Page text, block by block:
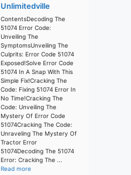
Unlimitedville
ContentsDecoding The
51074 Error Code:
Unveiling The
SymptomsUnveiling The
Culprits: Error Code 51074
Exposed!Solve Error Code
51074 In A Snap With This
Simple Fix!Cracking The
Code: Fixing 51074 Error In
No Time!Cracking The
Code: Unveiling The
Mystery Of Error Code
51074Cracking The Code:
Unraveling The Mystery Of
Tractor Error
51074Decoding The 51074
Error: Cracking The ...
Read more